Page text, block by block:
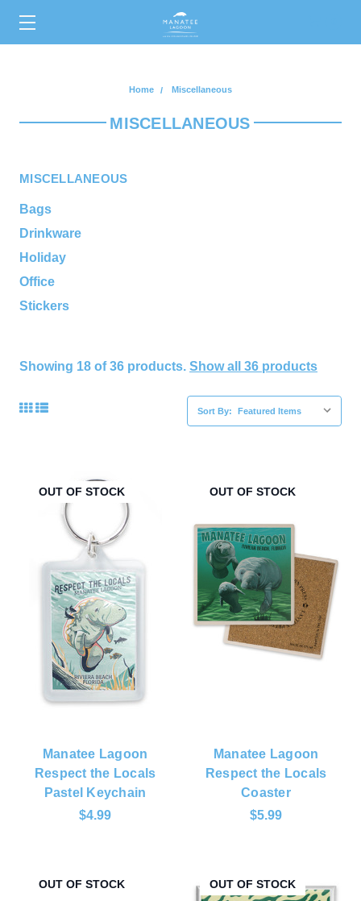
Home Miscellaneous
MISCELLANEOUS
MISCELLANEOUS
Bags
Drinkware
Holiday
Office
Stickers
Showing 18 of 36 products. Show all 36 products
Sort By:
OUT OF STOCK
Manatee Lagoon
Respect the Locals
Pastel Keychain
$4.99
OUT OF STOCK
Manatee Lagoon
Respect the Locals
Coaster
$5.99
OUT OF STOCK OUT OF STOCK